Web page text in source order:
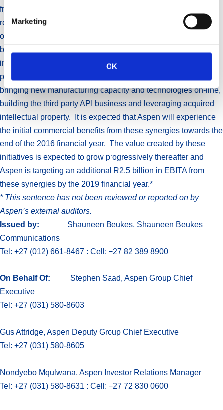
Marketing
OK
from recently completed transactions. Due to the highly
regulated nature of the pharmaceutical industry, the execution
of these plans has long lead times. Meaningful progress has
been achieved in this regard during the year. Areas of focus
include lowering the cost of goods for the anti-coagulant
portfolio, improving margins in the infant nutritionals business,
bringing new manufacturing capacity and technologies on-line,
building the third party API business and leveraging acquired
intellectual property. It is expected that Aspen will experience
the initial commercial benefits from these synergies towards the
end of the 2016 financial year. The value created by these
initiatives is expected to grow progressively thereafter and
Aspen is targeting an additional R2.5 billion in EBITA from
these synergies by the 2019 financial year.*
* This sentence has not been reviewed or reported on by
Aspen’s external auditors.
Issued by: Shauneen Beukes, Shauneen Beukes
Communications
Tel: +27 (012) 661-8467 : Cell: +27 82 389 8900
On Behalf Of: Stephen Saad, Aspen Group Chief
Executive
Tel: +27 (031) 580-8603
Gus Attridge, Aspen Deputy Group Chief Executive
Tel: +27 (031) 580-8605
Nondyebo Mqulwana, Aspen Investor Relations Manager
Tel: +27 (031) 580-8631 : Cell: +27 72 830 0600